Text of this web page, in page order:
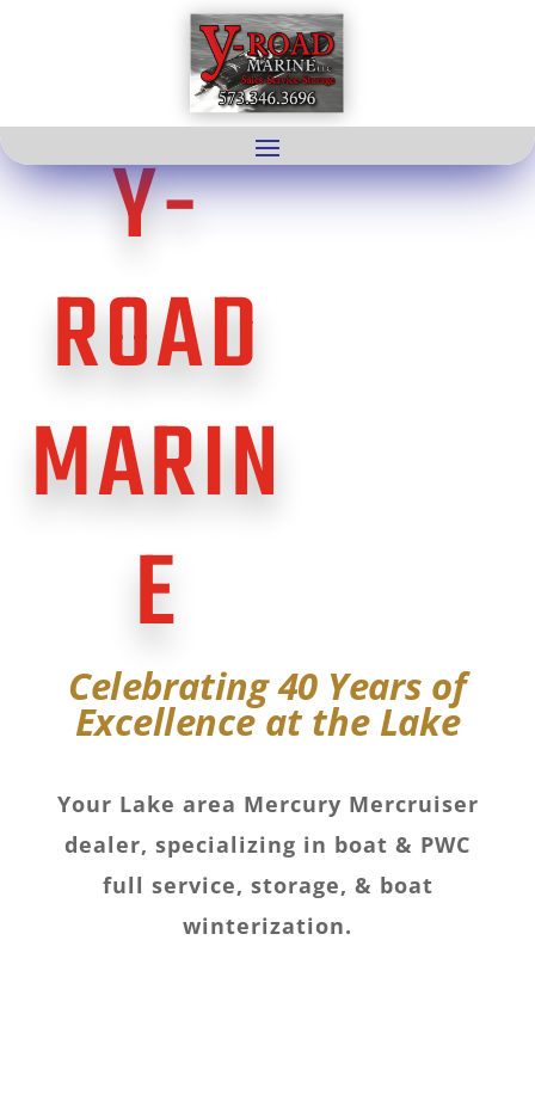
Y-
ROAD
MARIN
E
Celebrating 40 Years of
Excellence at the Lake
Your Lake area Mercury Mercruiser
dealer, specializing in boat & PWC
full service, storage, & boat
winterization.